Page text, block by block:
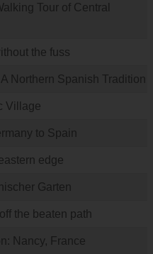
Tour of Central
the fuss
Northern Spanish Tradition
Village
to Spain
edge
Garten
the beaten path
Nancy, France